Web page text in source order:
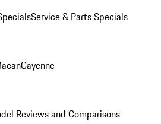
Service & Parts Specials
Cayenne
Reviews and Comparisons